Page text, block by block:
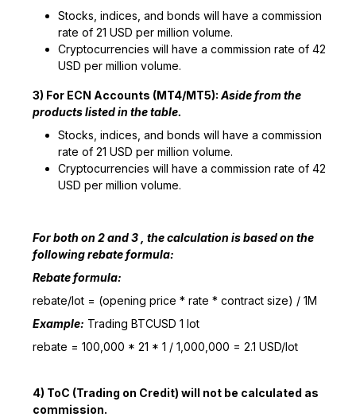
Stocks, indices, and bonds will have a commission
rate of 21 USD per million volume.
Cryptocurrencies will have a commission rate of 42
USD per million volume.
3) For ECN Accounts (MT4/MT5): Aside from the
products listed in the table.
Stocks, indices, and bonds will have a commission
rate of 21 USD per million volume.
Cryptocurrencies will have a commission rate of 42
USD per million volume.
For both on 2 and 3 , the calculation is based on the
following rebate formula:
Rebate formula:
rebate/lot = (opening price * rate * contract size) / 1M
Example: Trading BTCUSD 1 lot
rebate = 100,000 * 21 * 1 / 1,000,000 = 2.1 USD/lot
4) ToC (Trading on Credit) will not be calculated as
commission.